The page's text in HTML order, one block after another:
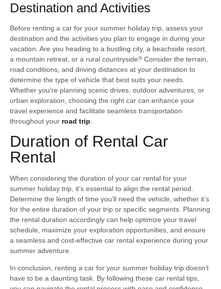
Destination and Activities
Before renting a car for your summer holiday trip, assess your
destination and the activities you plan to engage in during your
vacation. Are you heading to a bustling city, a beachside resort,
a mountain retreat, or a rural countryside? Consider the terrain,
road conditions, and driving distances at your destination to
determine the type of vehicle that best suits your needs.
Whether you’re planning scenic drives, outdoor adventures, or
urban exploration, choosing the right car can enhance your
travel experience and facilitate seamless transportation
throughout your road trip.
Duration of Rental Car
Rental
When considering the duration of your car rental for your
summer holiday trip, it’s essential to align the rental period.
Determine the length of time you’ll need the vehicle, whether it’s
for the entire duration of your trip or specific segments. Planning
the rental duration accordingly can help optimize your travel
schedule, maximize your exploration opportunities, and ensure
a seamless and cost-effective car rental experience during your
summer adventure.
In conclusion, renting a car for your summer holiday trip doesn’t
have to be a daunting task. By following these car rental tips,